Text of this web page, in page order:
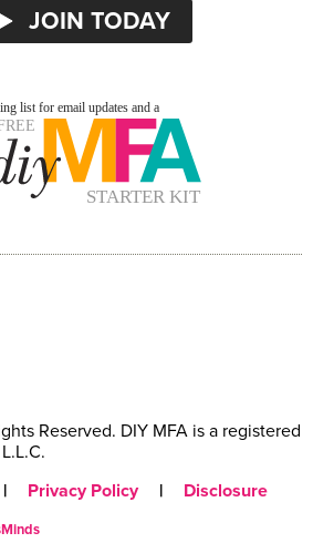
Reserved. DIY MFA is a registered
| Privacy Policy | Disclosure